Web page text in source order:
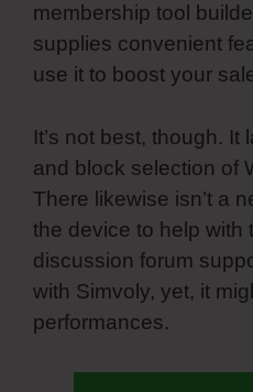
membership tool
supplies convenient
use it to boost your
It’s not best, though.
and block selection of
There likewise isn’t a
the device to help with
discussion forum
with Simvoly, yet, it
performances.